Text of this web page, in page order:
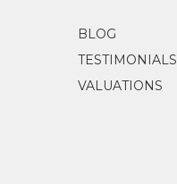
BLOG
TESTIMONIALS
VALUATIONS